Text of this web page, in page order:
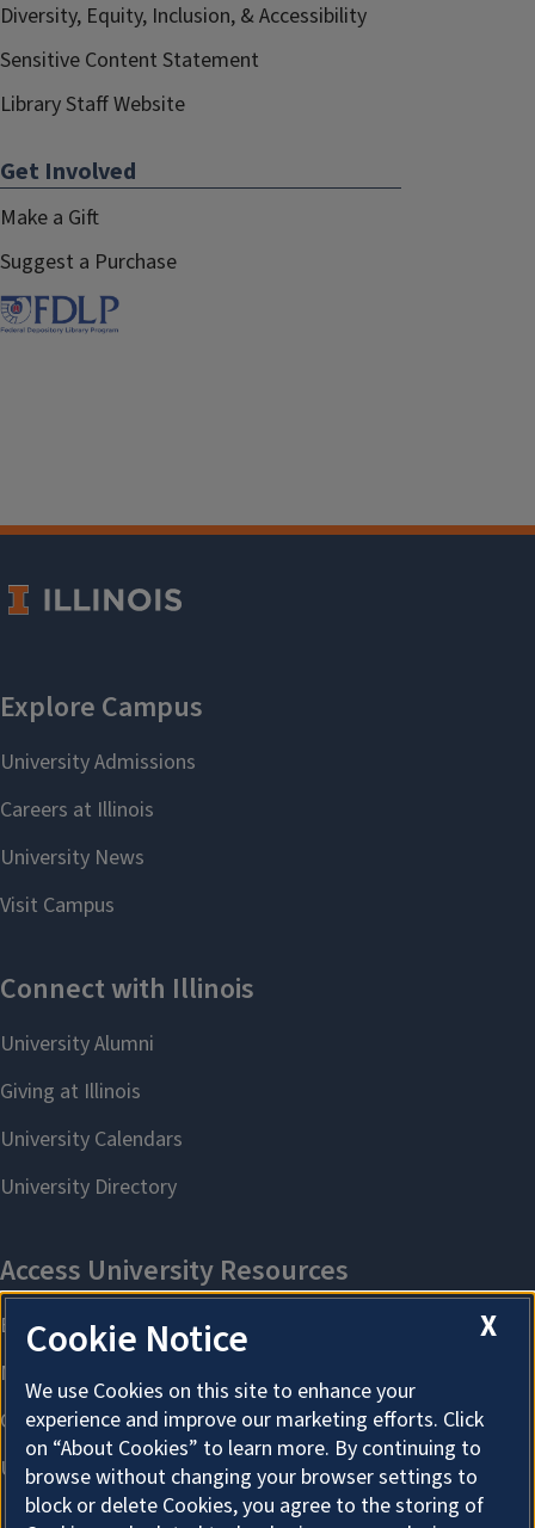
Diversity, Equity, Inclusion, & Accessibility
Sensitive Content Statement
Library Staff Website
Get Involved
Make a Gift
Suggest a Purchase
X
Cookie Notice
We use Cookies on this site to enhance your
experience and improve our marketing efforts. Click
on “About Cookies” to learn more. By continuing to
browse without changing your browser settings to
block or delete Cookies, you agree to the storing of